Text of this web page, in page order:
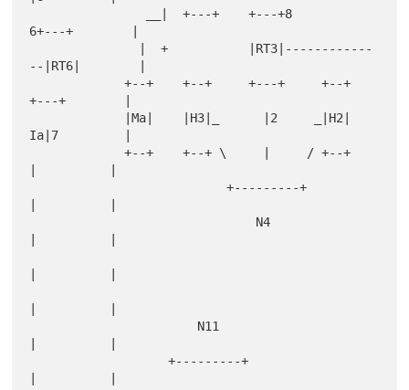
6+---+        |
--|RT6|        |
             +--+    +--+     +---+     +--+
+---+        |
Ia|7         |
             +--+    +--+ \     |     / +--+
                           +---------+
                   +---------+